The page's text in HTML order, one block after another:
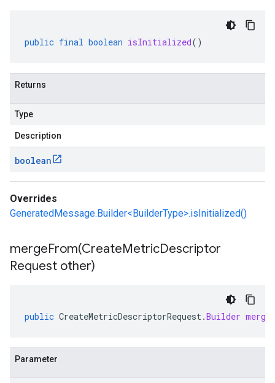
public final boolean isInitialized()
Returns
Type
Description
boolean
Overrides
GeneratedMessage.Builder<BuilderType>.isInitialized()
mergeFrom(CreateMetricDescriptor
Request other)
public CreateMetricDescriptorRequest.Builder
Parameter